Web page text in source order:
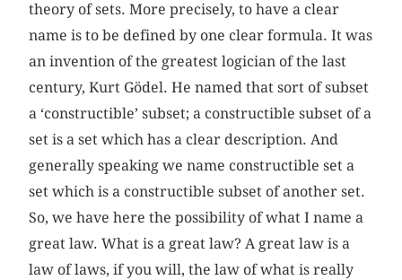
theory of sets. More precisely, to have a clear
name is to be defined by one clear formula. It was
an invention of the greatest logician of the last
century, Kurt Gödel. He named that sort of subset
a ‘constructible’ subset; a constructible subset of a
set is a set which has a clear description. And
generally speaking we name constructible set a
set which is a constructible subset of another set.
So, we have here the possibility of what I name a
great law. What is a great law? A great law is a
law of laws, if you will, the law of what is really